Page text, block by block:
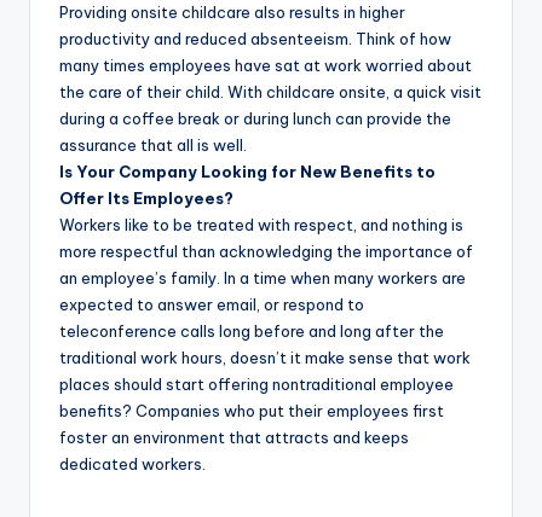
Providing onsite childcare also results in higher
productivity and reduced absenteeism. Think of how
many times employees have sat at work worried about
the care of their child. With childcare onsite, a quick visit
during a coffee break or during lunch can provide the
assurance that all is well.
Is Your Company Looking for New Benefits to
Offer Its Employees?
Workers like to be treated with respect, and nothing is
more respectful than acknowledging the importance of
an employee’s family. In a time when many workers are
expected to answer email, or respond to
teleconference calls long before and long after the
traditional work hours, doesn’t it make sense that work
places should start offering nontraditional employee
benefits? Companies who put their employees first
foster an environment that attracts and keeps
dedicated workers.